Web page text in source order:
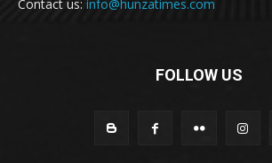
Contact us: info@hunzatimes.com
FOLLOW US